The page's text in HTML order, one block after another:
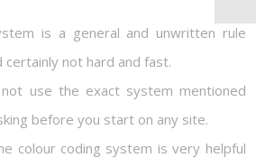
is a general and unwritten rule
not hard and fast.
not use the exact system mentioned
before you start on any site.
colour coding system is very helpful